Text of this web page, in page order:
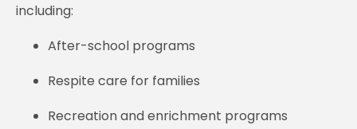
including:
After-school programs
Respite care for families
Recreation and enrichment programs